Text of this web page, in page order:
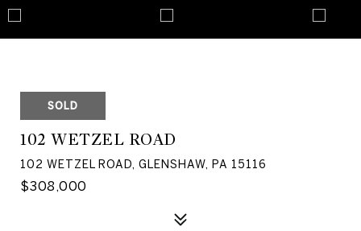
SOLD
102 WETZEL ROAD
102 WETZEL ROAD, GLENSHAW, PA 15116
$308,000